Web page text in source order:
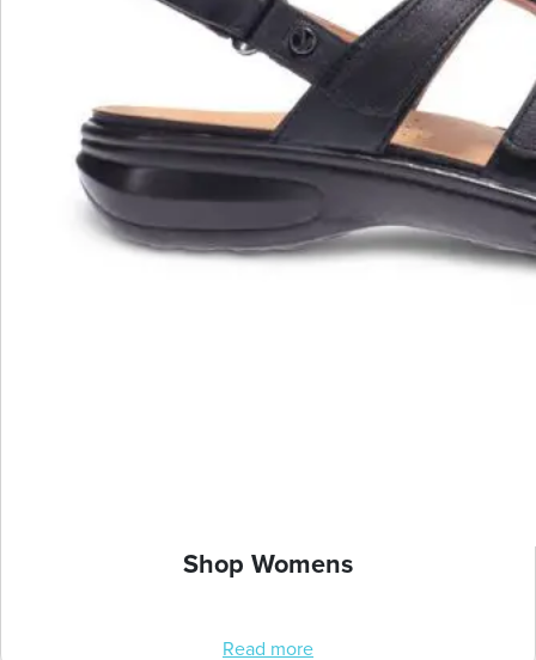
Shop Womens
Read more